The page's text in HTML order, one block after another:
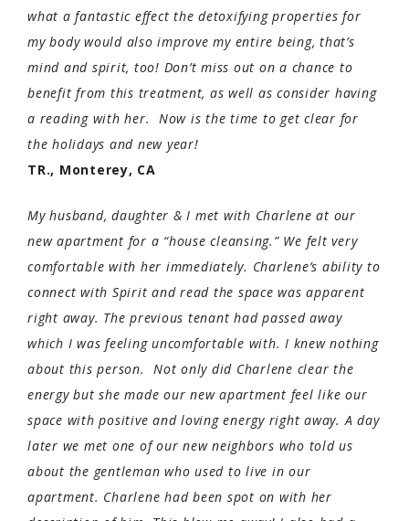
what a fantastic effect the detoxifying properties for
my body would also improve my entire being, that’s
mind and spirit, too! Don’t miss out on a chance to
benefit from this treatment, as well as consider having
a reading with her. Now is the time to get clear for
the holidays and new year!
TR., Monterey, CA
My husband, daughter & I met with Charlene at our
new apartment for a “house cleansing.” We felt very
comfortable with her immediately. Charlene’s ability to
connect with Spirit and read the space was apparent
right away. The previous tenant had passed away
which I was feeling uncomfortable with. I knew nothing
about this person. Not only did Charlene clear the
energy but she made our new apartment feel like our
space with positive and loving energy right away. A day
later we met one of our new neighbors who told us
about the gentleman who used to live in our
apartment. Charlene had been spot on with her